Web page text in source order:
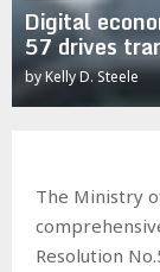
Digital
57 drives
byKelly D. Steele
The Ministry
Resolution